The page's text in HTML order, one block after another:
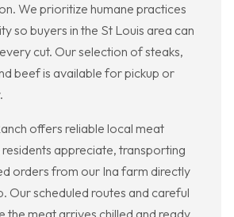
We prioritize humane practices
so buyers in the St Louis area can
cut. Our selection of steaks,
beef is available for pickup or
offers reliable local meat
appreciate, transporting
orders from our Ina farm directly
Our scheduled routes and careful